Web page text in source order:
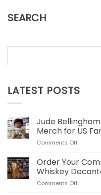
SEARCH
LATEST POSTS
Jude
Merch for US
Comments Offon
Plush
Pillow
Real
Order Your
Whiskey
Comments Offon